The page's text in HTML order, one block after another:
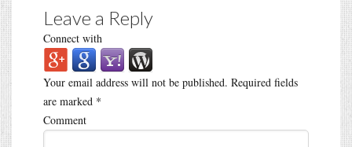
Leave a Reply
Connect with
Your email address will not be published. Required fields
are marked *
Comment